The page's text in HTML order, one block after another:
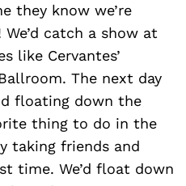
they know we’re
catch a show at
like Cervantes’
The next day
floating down the
thing to do in the
taking friends and
time. We’d float down